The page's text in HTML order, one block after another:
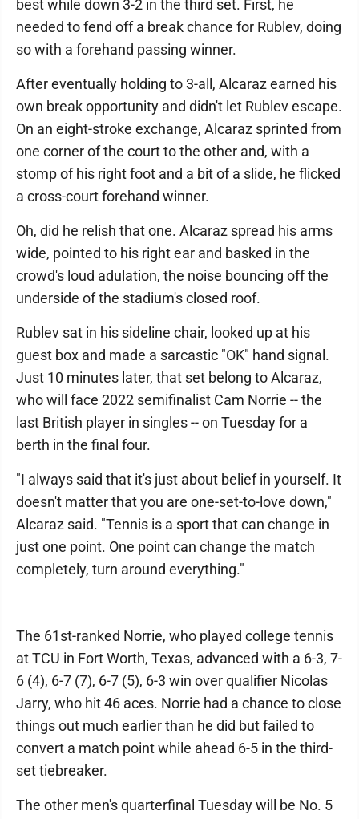
best while down 3-2 in the third set. First, he
needed to fend off a break chance for Rublev, doing
so with a forehand passing winner.
After eventually holding to 3-all, Alcaraz earned his
own break opportunity and didn't let Rublev escape.
On an eight-stroke exchange, Alcaraz sprinted from
one corner of the court to the other and, with a
stomp of his right foot and a bit of a slide, he flicked
a cross-court forehand winner.
Oh, did he relish that one. Alcaraz spread his arms
wide, pointed to his right ear and basked in the
crowd's loud adulation, the noise bouncing off the
underside of the stadium's closed roof.
Rublev sat in his sideline chair, looked up at his
guest box and made a sarcastic "OK" hand signal.
Just 10 minutes later, that set belong to Alcaraz,
who will face 2022 semifinalist Cam Norrie -- the
last British player in singles -- on Tuesday for a
berth in the final four.
"I always said that it's just about belief in yourself. It
doesn't matter that you are one-set-to-love down,"
Alcaraz said. "Tennis is a sport that can change in
just one point. One point can change the match
completely, turn around everything."
The 61st-ranked Norrie, who played college tennis
at TCU in Fort Worth, Texas, advanced with a 6-3, 7-
6 (4), 6-7 (7), 6-7 (5), 6-3 win over qualifier Nicolas
Jarry, who hit 46 aces. Norrie had a chance to close
things out much earlier than he did but failed to
convert a match point while ahead 6-5 in the third-
set tiebreaker.
The other men's quarterfinal Tuesday will be No. 5